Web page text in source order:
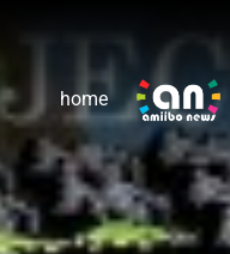
home